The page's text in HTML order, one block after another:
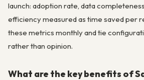
launch: adoption rate, data
efficiency measured as time saved per
these metrics monthly and tie
rather than opinion.
What are the key benefits of